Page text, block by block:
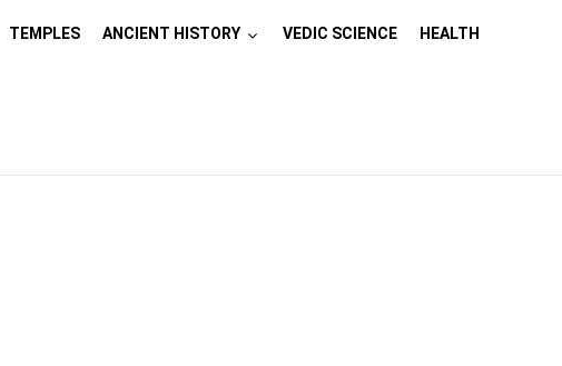
TEMPLES ANCIENT HISTORY VEDIC SCIENCE HEALTH